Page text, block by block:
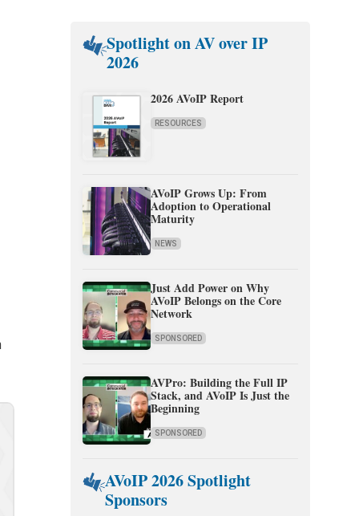
Spotlight on AV over IP
2026
2026 AVoIP Report
RESOURCES
AVoIP Grows Up: From
Adoption to Operational
Maturity
NEWS
Just Add Power on Why
AVoIP Belongs on the Core
Network
SPONSORED
AVPro: Building the Full IP
Stack, and AVoIP Is Just the
Beginning
SPONSORED
AVoIP 2026 Spotlight
Sponsors